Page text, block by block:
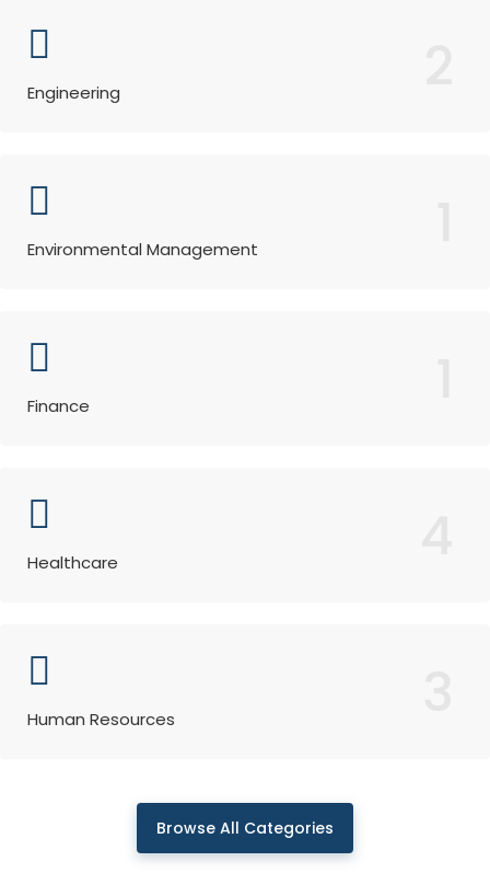
Engineering
Environmental Management
Finance
Healthcare
Human Resources
Browse All Categories